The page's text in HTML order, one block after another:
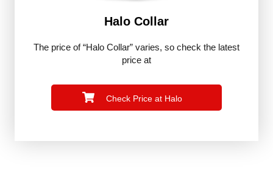
Halo Collar
The price of “Halo Collar” varies, so check the latest
price at
Check Price at Halo